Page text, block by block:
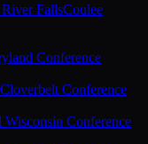
FallsCoulee
Conference
Cloverbelt Conference
Wisconsin Conference